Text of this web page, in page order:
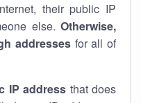
their public IP
else. Otherwise,
addressesfor all of
IP address that does